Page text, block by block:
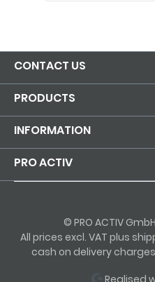
CONTACT US
PRODUCTS
INFORMATION
PRO ACTIV
© PRO ACTIV
All prices excl. VAT plus
cash on delivery
Realised